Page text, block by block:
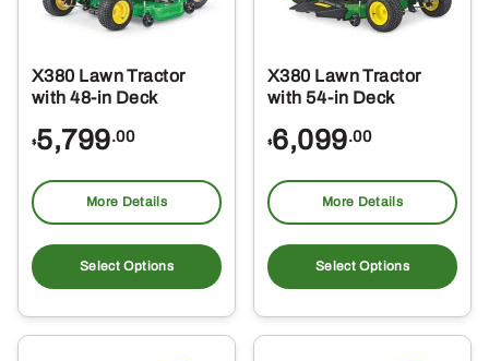
X380 Lawn Tractor
with 48-in Deck
$5,799.00
More Details
Select Options
X380 Lawn Tractor
with 54-in Deck
$6,099.00
More Details
Select Options